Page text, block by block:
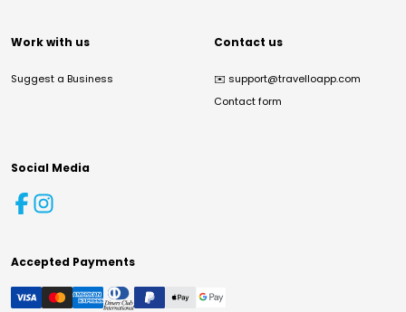
Work with us
Suggest a Business
Contact us
✉️ support@travelloapp.com
Contact form
Social Media
Accepted Payments